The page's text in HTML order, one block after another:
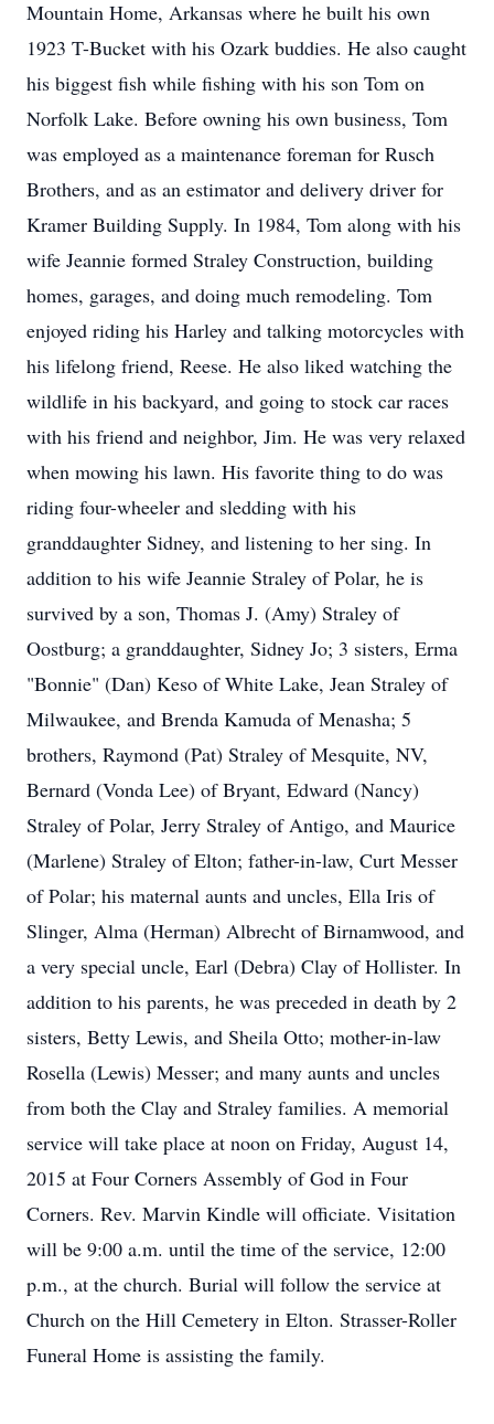
Mountain Home, Arkansas where he built his own
1923 T-Bucket with his Ozark buddies. He also caught
his biggest fish while fishing with his son Tom on
Norfolk Lake. Before owning his own business, Tom
was employed as a maintenance foreman for Rusch
Brothers, and as an estimator and delivery driver for
Kramer Building Supply. In 1984, Tom along with his
wife Jeannie formed Straley Construction, building
homes, garages, and doing much remodeling. Tom
enjoyed riding his Harley and talking motorcycles with
his lifelong friend, Reese. He also liked watching the
wildlife in his backyard, and going to stock car races
with his friend and neighbor, Jim. He was very relaxed
when mowing his lawn. His favorite thing to do was
riding four-wheeler and sledding with his
granddaughter Sidney, and listening to her sing. In
addition to his wife Jeannie Straley of Polar, he is
survived by a son, Thomas J. (Amy) Straley of
Oostburg; a granddaughter, Sidney Jo; 3 sisters, Erma
"Bonnie" (Dan) Keso of White Lake, Jean Straley of
Milwaukee, and Brenda Kamuda of Menasha; 5
brothers, Raymond (Pat) Straley of Mesquite, NV,
Bernard (Vonda Lee) of Bryant, Edward (Nancy)
Straley of Polar, Jerry Straley of Antigo, and Maurice
(Marlene) Straley of Elton; father-in-law, Curt Messer
of Polar; his maternal aunts and uncles, Ella Iris of
Slinger, Alma (Herman) Albrecht of Birnamwood, and
a very special uncle, Earl (Debra) Clay of Hollister. In
addition to his parents, he was preceded in death by 2
sisters, Betty Lewis, and Sheila Otto; mother-in-law
Rosella (Lewis) Messer; and many aunts and uncles
from both the Clay and Straley families. A memorial
service will take place at noon on Friday, August 14,
2015 at Four Corners Assembly of God in Four
Corners. Rev. Marvin Kindle will officiate. Visitation
will be 9:00 a.m. until the time of the service, 12:00
p.m., at the church. Burial will follow the service at
Church on the Hill Cemetery in Elton. Strasser-Roller
Funeral Home is assisting the family.